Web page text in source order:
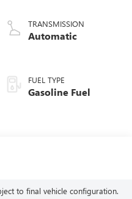
TRANSMISSION
Automatic
FUEL TYPE
Gasoline Fuel
to final vehicle configuration.